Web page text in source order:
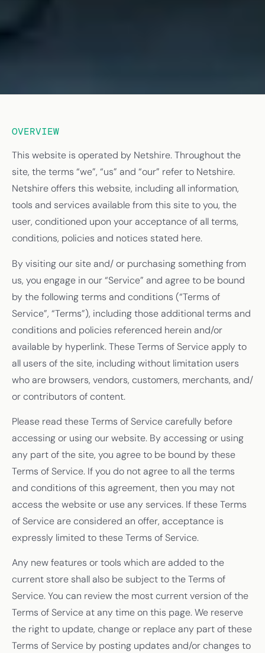
OVERVIEW
This website is operated by Netshire. Throughout the
site, the terms “we”, “us” and “our” refer to Netshire.
Netshire offers this website, including all information,
tools and services available from this site to you, the
user, conditioned upon your acceptance of all terms,
conditions, policies and notices stated here.
By visiting our site and/ or purchasing something from
us, you engage in our “Service” and agree to be bound
by the following terms and conditions (“Terms of
Service”, “Terms”), including those additional terms and
conditions and policies referenced herein and/or
available by hyperlink. These Terms of Service apply to
all users of the site, including without limitation users
who are browsers, vendors, customers, merchants, and/
or contributors of content.
Please read these Terms of Service carefully before
accessing or using our website. By accessing or using
any part of the site, you agree to be bound by these
Terms of Service. If you do not agree to all the terms
and conditions of this agreement, then you may not
access the website or use any services. If these Terms
of Service are considered an offer, acceptance is
expressly limited to these Terms of Service.
Any new features or tools which are added to the
current store shall also be subject to the Terms of
Service. You can review the most current version of the
Terms of Service at any time on this page. We reserve
the right to update, change or replace any part of these
Terms of Service by posting updates and/or changes to